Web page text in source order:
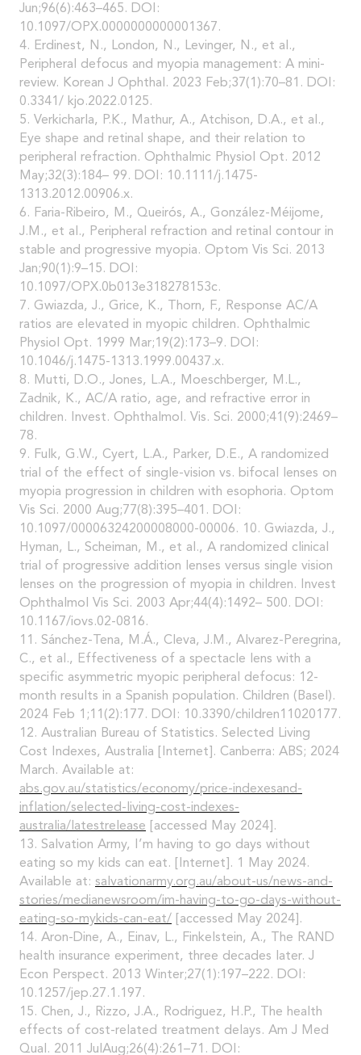
Jun;96(6):463–465. DOI:
10.1097/OPX.0000000000001367.
4. Erdinest, N., London, N., Levinger, N., et al.,
Peripheral defocus and myopia management: A mini-
review. Korean J Ophthal. 2023 Feb;37(1):70–81. DOI:
0.3341/ kjo.2022.0125.
5. Verkicharla, P.K., Mathur, A., Atchison, D.A., et al.,
Eye shape and retinal shape, and their relation to
peripheral refraction. Ophthalmic Physiol Opt. 2012
May;32(3):184– 99. DOI: 10.1111/j.1475-
1313.2012.00906.x.
6. Faria-Ribeiro, M., Queirós, A., González-Méijome,
J.M., et al., Peripheral refraction and retinal contour in
stable and progressive myopia. Optom Vis Sci. 2013
Jan;90(1):9–15. DOI:
10.1097/OPX.0b013e318278153c.
7. Gwiazda, J., Grice, K., Thorn, F., Response AC/A
ratios are elevated in myopic children. Ophthalmic
Physiol Opt. 1999 Mar;19(2):173–9. DOI:
10.1046/j.1475-1313.1999.00437.x.
8. Mutti, D.O., Jones, L.A., Moeschberger, M.L.,
Zadnik, K., AC/A ratio, age, and refractive error in
children. Invest. Ophthalmol. Vis. Sci. 2000;41(9):2469–
78.
9. Fulk, G.W., Cyert, L.A., Parker, D.E., A randomized
trial of the effect of single-vision vs. bifocal lenses on
myopia progression in children with esophoria. Optom
Vis Sci. 2000 Aug;77(8):395–401. DOI:
10.1097/00006324200008000-00006. 10. Gwiazda, J.,
Hyman, L., Scheiman, M., et al., A randomized clinical
trial of progressive addition lenses versus single vision
lenses on the progression of myopia in children. Invest
Ophthalmol Vis Sci. 2003 Apr;44(4):1492– 500. DOI:
10.1167/iovs.02-0816.
11. Sánchez-Tena, M.Á., Cleva, J.M., Alvarez-Peregrina,
C., et al., Effectiveness of a spectacle lens with a
specific asymmetric myopic peripheral defocus: 12-
month results in a Spanish population. Children (Basel).
2024 Feb 1;11(2):177. DOI: 10.3390/children11020177.
12. Australian Bureau of Statistics. Selected Living
Cost Indexes, Australia [Internet]. Canberra: ABS; 2024
March. Available at:
abs.gov.au/statistics/economy/price-indexesand-
inflation/selected-living-cost-indexes-
australia/latestrelease [accessed May 2024].
13. Salvation Army, I’m having to go days without
eating so my kids can eat. [Internet]. 1 May 2024.
Available at: salvationarmy.org.au/about-us/news-and-
stories/medianewsroom/im-having-to-go-days-without-
eating-so-mykids-can-eat/ [accessed May 2024].
14. Aron-Dine, A., Einav, L., Finkelstein, A., The RAND
health insurance experiment, three decades later. J
Econ Perspect. 2013 Winter;27(1):197–222. DOI:
10.1257/jep.27.1.197.
15. Chen, J., Rizzo, J.A., Rodriguez, H.P., The health
effects of cost-related treatment delays. Am J Med
Qual. 2011 JulAug;26(4):261–71. DOI: